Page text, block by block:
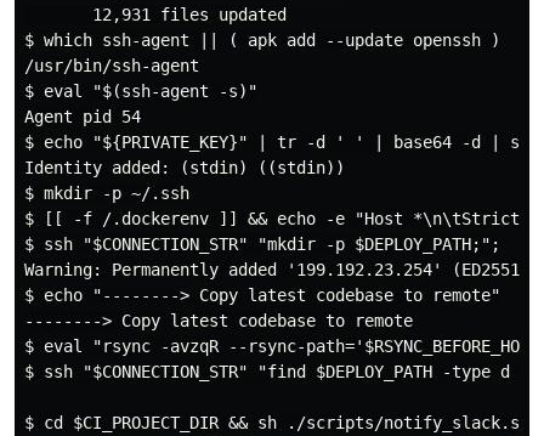
       12,931 files updated
$ which ssh-agent || ( apk add --update openssh )
/usr/bin/ssh-agent
$ eval "$(ssh-agent -s)"
Agent pid 54
$ echo "${PRIVATE_KEY}" | tr -d ' ' | base64 -d |
Identity added: (stdin) ((stdin))
$ mkdir -p ~/.ssh
$ [[ -f /.dockerenv ]] && echo -e "Host
$ ssh "$CONNECTION_STR" "mkdir -p $DEPLOY_PATH;";
Warning: Permanently added '199.192.23.254'
$ echo "--------> Copy latest codebase to remote"
--------> Copy latest codebase to remote
$ eval "rsync -avzqR --rsync-
$ ssh "$CONNECTION_STR" "find $DEPLOY_PATH -
$ cd $CI_PROJECT_DIR && sh ./scripts/notify_slack.sh